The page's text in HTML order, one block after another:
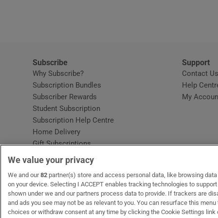
Student
Subscribe
Why Subscribe?
Subscription Bundles
Subscriber Rewards
Student Subscription
Subscription Help Centre
Home Delivery
Gift Subscriptions
Support
Contact Us
Help
My
OUR PARTNERS: MyHome.ie Opens in new window
The GlossOpens in new
Recruit Ireland
We value your privacy
We and our82 partner(s) store and access personal data, like browsing
on your device. Selecting I ACCEPT enables tracking technologies to
shown under we and our partners process data to provide. If trackers are
and ads you see may not be as relevant to you. You can resurface this menu
choices or withdraw consent at any time by clicking the Cookie Settings link